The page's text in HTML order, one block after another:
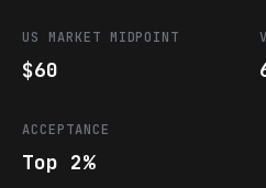
US MARKET MIDPOINT
$60
ACCEPTANCE
Top 2%